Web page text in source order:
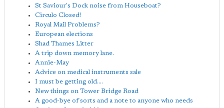
St Saviour's Dock noise from Houseboat?
Circulo Closed!
Royal Mail Problems?
European elections
Shad Thames Litter
A trip down memory lane.
Annie-May
Advice on medical instruments sale
I must be getting old....
New things on Tower Bridge Road
A good-bye of sorts and a note to anyone who needs